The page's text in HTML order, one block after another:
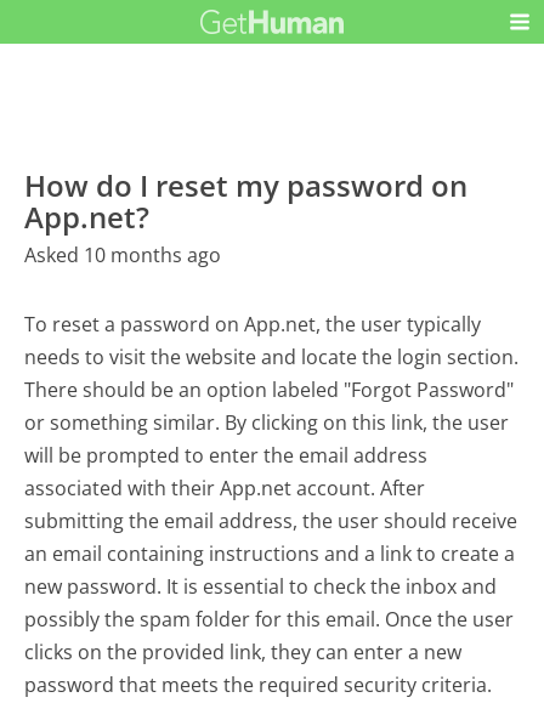
How do I reset my password on
App.net?
Asked 10 months ago
To reset a password on App.net, the user typically
needs to visit the website and locate the login section.
There should be an option labeled "Forgot Password"
or something similar. By clicking on this link, the user
will be prompted to enter the email address
associated with their App.net account. After
submitting the email address, the user should receive
an email containing instructions and a link to create a
new password. It is essential to check the inbox and
possibly the spam folder for this email. Once the user
clicks on the provided link, they can enter a new
password that meets the required security criteria.